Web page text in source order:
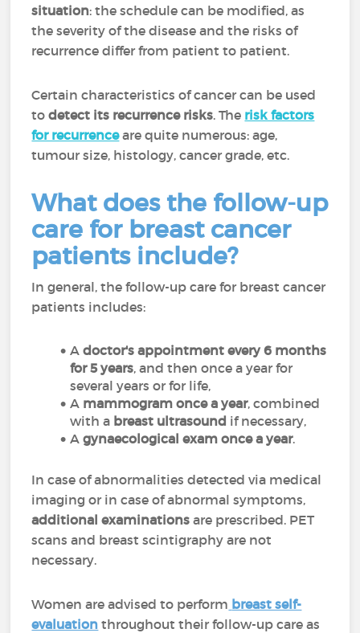
situation: the schedule can be modified, as
the severity of the disease and the risks of
recurrence differ from patient to patient.
Certain characteristics of cancer can be used
todetect its recurrence risks. The risk factors
for recurrenceare quite numerous: age,
tumour size, histology, cancer grade, etc.
What does the follow-up
care for breast cancer
patients include?
In general, the follow-up care for breast cancer
patients includes:
Adoctor's appointment every 6 months
for 5 years, and then once a year for
several years or for life,
A mammogram once a year, combined
with a breast ultrasound if necessary,
Agynaecological exam once a year.
In case of abnormalities detected via medical
imaging or in case of abnormal symptoms,
additional examinationsare prescribed. PET
scans and breast scintigraphy are not
necessary.
Women are advised to perform breast self-
evaluation throughout their follow-up care as